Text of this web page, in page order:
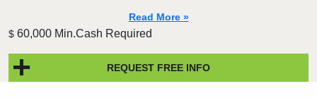
Read More »
$ 60,000 Min.Cash Required
REQUEST FREE INFO